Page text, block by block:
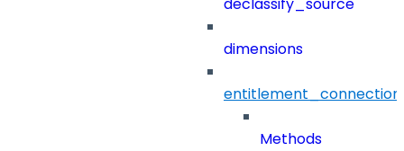
declassify_source
dimensions
Methods